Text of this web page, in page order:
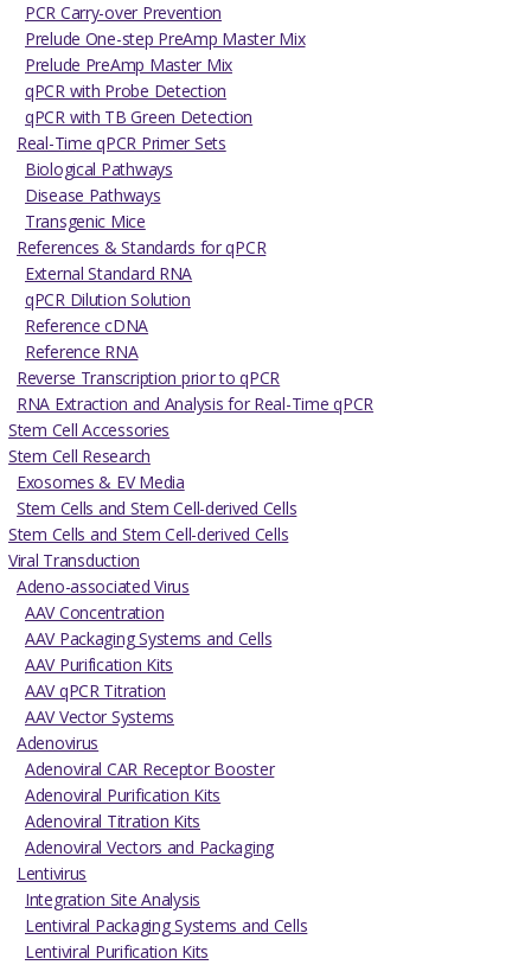
PCR Carry-over Prevention
Prelude One-step PreAmp Master Mix
Prelude PreAmp Master Mix
qPCR with Probe Detection
qPCR with TB Green Detection
Real-Time qPCR Primer Sets
Biological Pathways
Disease Pathways
Transgenic Mice
References & Standards for qPCR
External Standard RNA
qPCR Dilution Solution
Reference cDNA
Reference RNA
Reverse Transcription prior to qPCR
RNA Extraction and Analysis for Real-Time qPCR
Stem Cell Accessories
Stem Cell Research
Exosomes & EV Media
Stem Cells and Stem Cell-derived Cells
Stem Cells and Stem Cell-derived Cells
Viral Transduction
Adeno-associated Virus
AAV Concentration
AAV Packaging Systems and Cells
AAV Purification Kits
AAV qPCR Titration
AAV Vector Systems
Adenovirus
Adenoviral CAR Receptor Booster
Adenoviral Purification Kits
Adenoviral Titration Kits
Adenoviral Vectors and Packaging
Lentivirus
Integration Site Analysis
Lentiviral Packaging Systems and Cells
Lentiviral Purification Kits